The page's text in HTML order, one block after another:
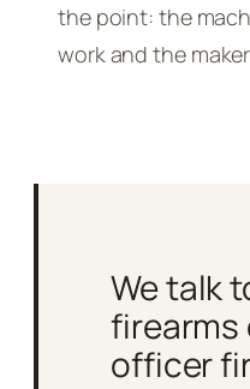
the point: the
work and the
We talk
firearms
officer